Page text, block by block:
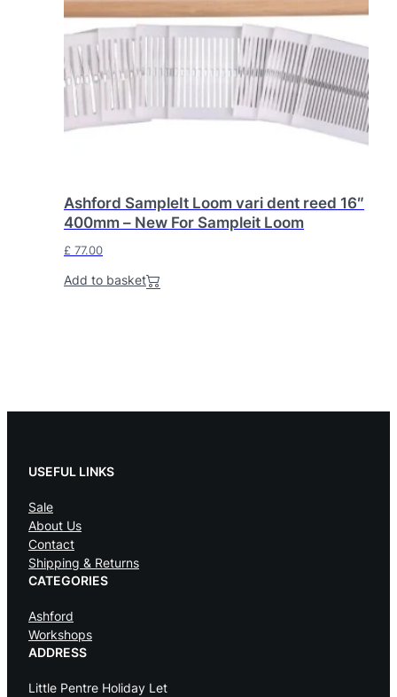
Ashford SampleIt Loom vari dent reed 16″
400mm – New For Sampleit Loom
£ 77.00
Add to basket
USEFUL LINKS
Sale
About Us
Contact
Shipping & Returns
CATEGORIES
Ashford
Workshops
ADDRESS
Little Pentre Holiday Let